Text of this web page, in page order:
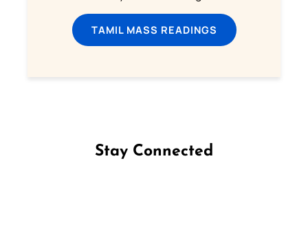
TAMIL MASS READINGS
Stay Connected